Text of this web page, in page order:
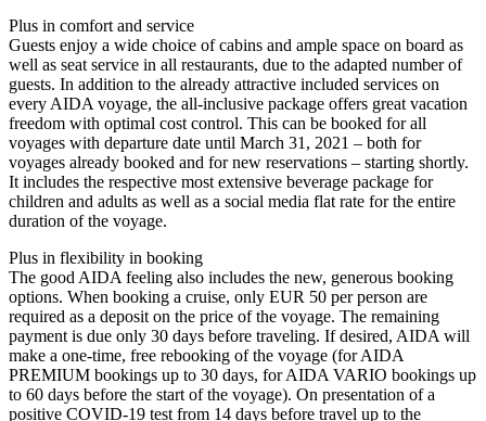
Plus in comfort and service
Guests enjoy a wide choice of cabins and ample space on board as
well as seat service in all restaurants, due to the adapted number of
guests. In addition to the already attractive included services on
every AIDA voyage, the all-inclusive package offers great vacation
freedom with optimal cost control. This can be booked for all
voyages with departure date until March 31, 2021 – both for
voyages already booked and for new reservations – starting shortly.
It includes the respective most extensive beverage package for
children and adults as well as a social media flat rate for the entire
duration of the voyage.
Plus in flexibility in booking
The good AIDA feeling also includes the new, generous booking
options. When booking a cruise, only EUR 50 per person are
required as a deposit on the price of the voyage. The remaining
payment is due only 30 days before traveling. If desired, AIDA will
make a one-time, free rebooking of the voyage (for AIDA
PREMIUM bookings up to 30 days, for AIDA VARIO bookings up
to 60 days before the start of the voyage). On presentation of a
positive COVID-19 test from 14 days before travel up to the